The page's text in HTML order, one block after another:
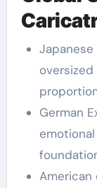
German
American